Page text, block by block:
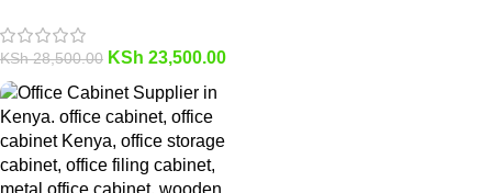
KSh28,500.00 KSh 23,500.00